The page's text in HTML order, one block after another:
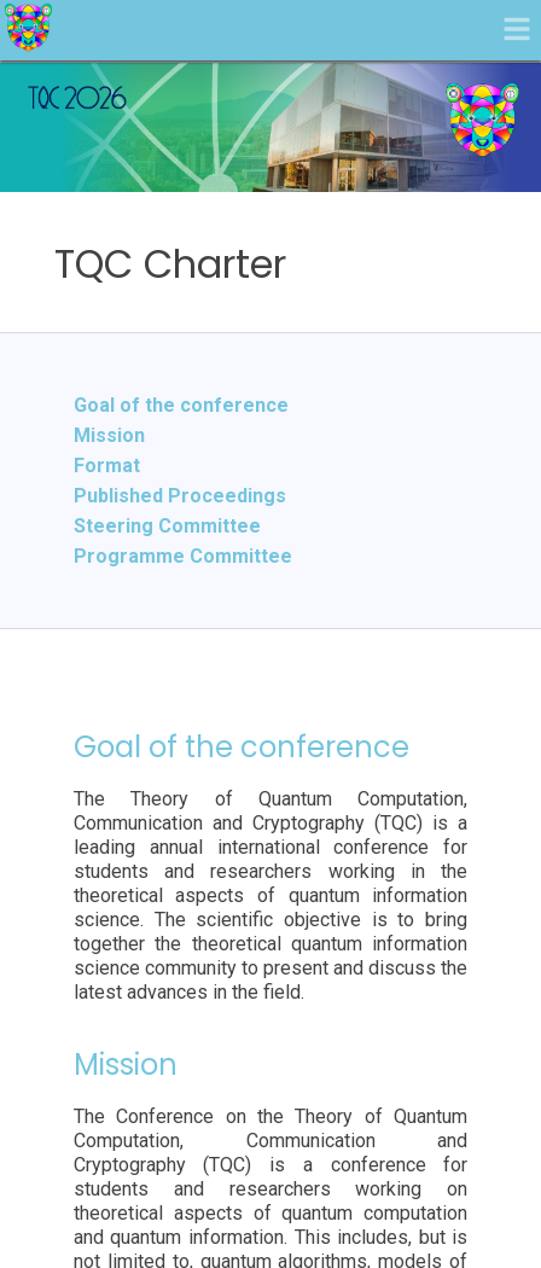
TQC Charter
Goal of the conference
Mission
Format
Published Proceedings
Steering Committee
Programme Committee
Goal of the conference
The Theory of Quantum Computation,
Communication and Cryptography (TQC) is a
leading annual international conference for
students and researchers working in the
theoretical aspects of quantum information
science. The scientific objective is to bring
together the theoretical quantum information
science community to present and discuss the
latest advances in the field.
Mission
The Conference on the Theory of Quantum
Computation, Communication and
Cryptography (TQC) is a conference for
students and researchers working on
theoretical aspects of quantum computation
and quantum information. This includes, but is
not limited to, quantum algorithms, models of